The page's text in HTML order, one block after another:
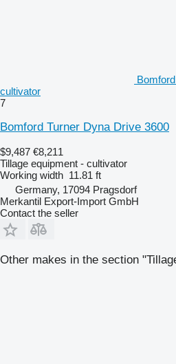
cultivator
7
Bomford Turner Dyna Drive 3600
$9,487 €8,211
Tillage equipment - cultivator
Working width 11.81 ft
Germany, 17094 Pragsdorf
Merkantil Export-Import GmbH
Contact the seller
Other makes in the section